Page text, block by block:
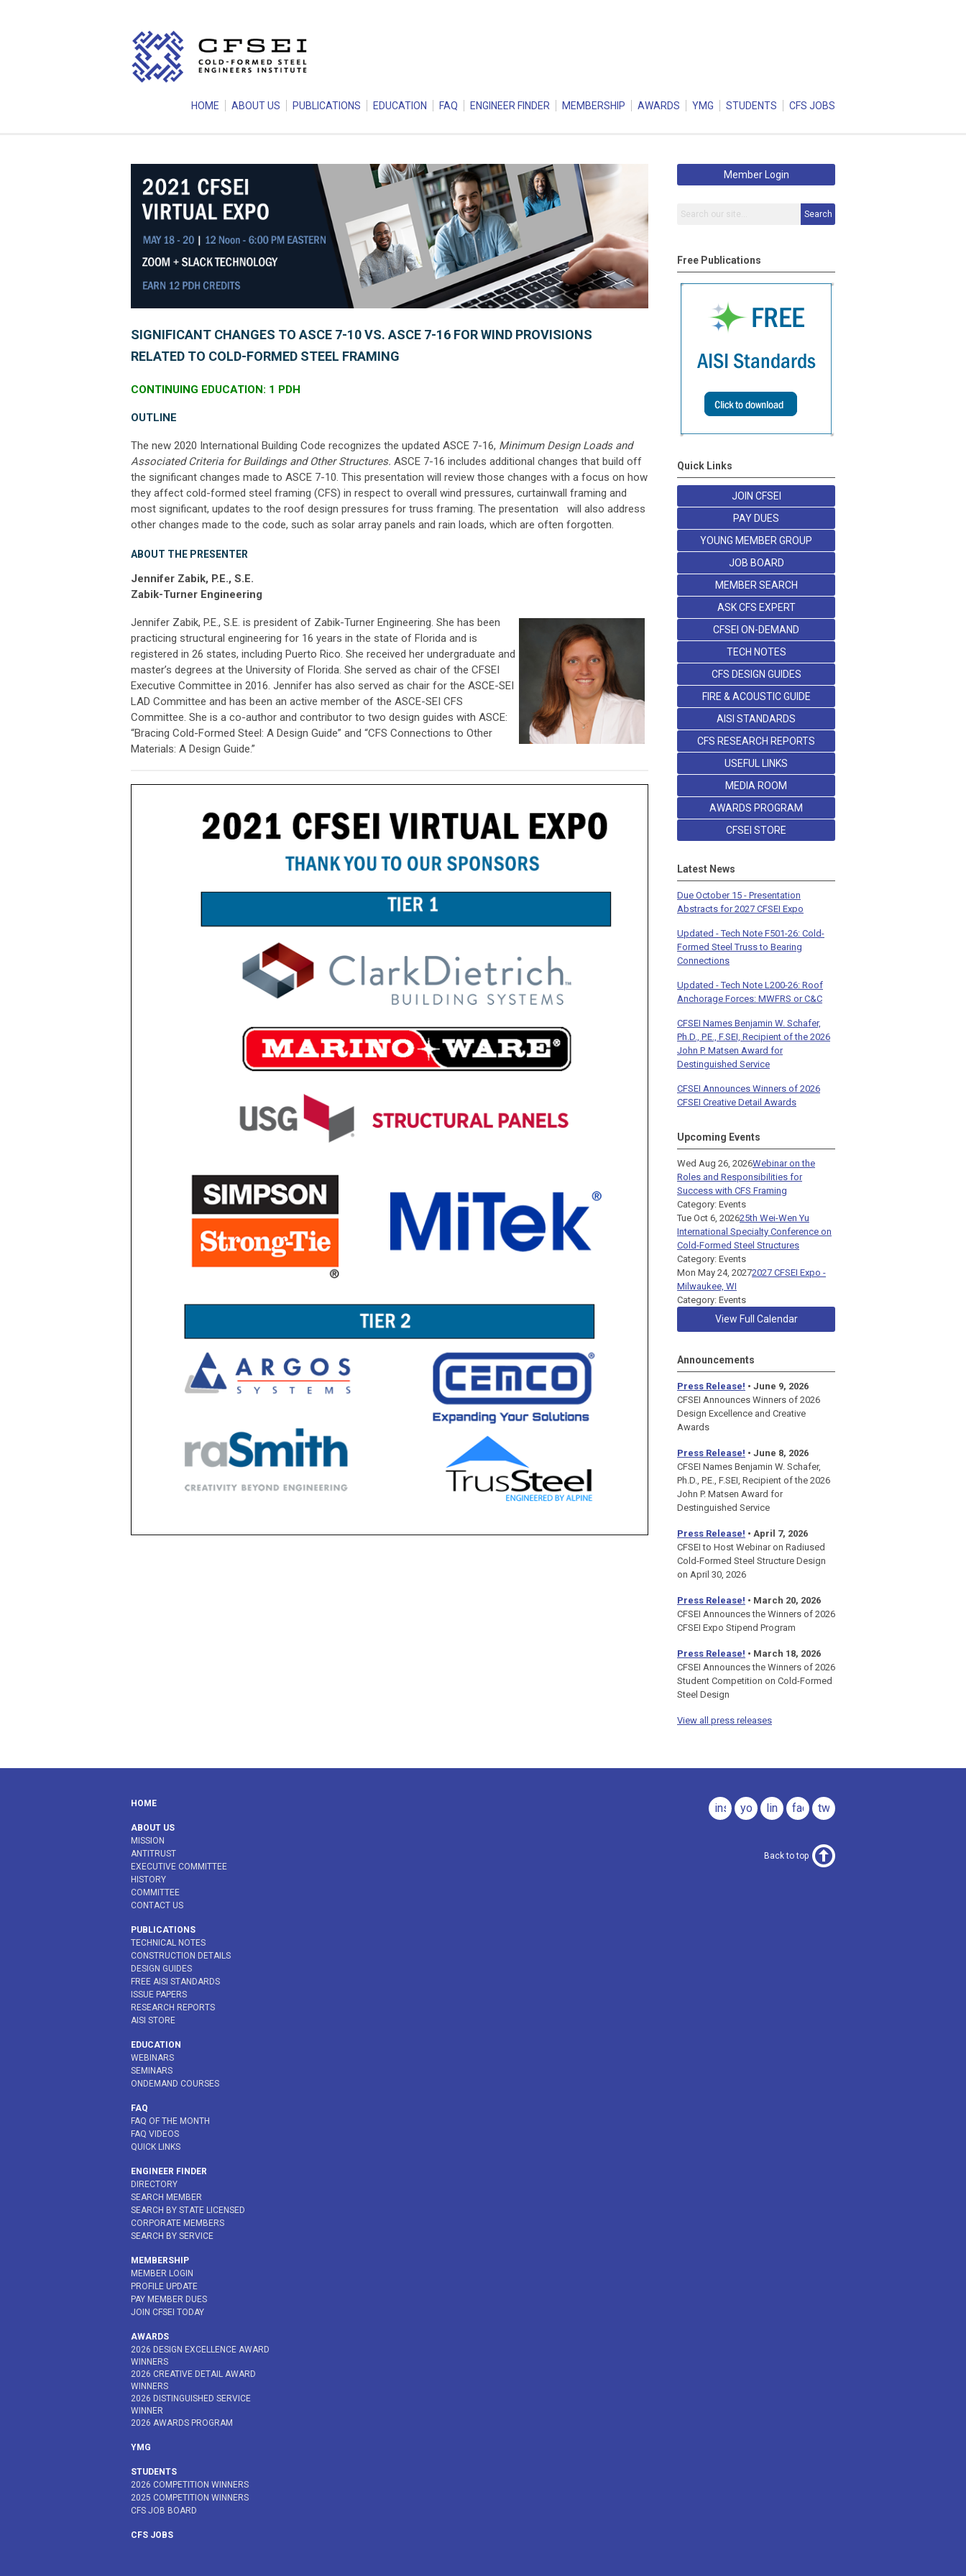
HOME ABOUT US PUBLICATIONS EDUCATION FAQ ENGINEER FINDER MEMBERSHIP AWARDS YMG STUDENTS CFS JOBS
SIGNIFICANT CHANGES TO ASCE 7-10 VS. ASCE 7-16 FOR WIND PROVISIONS
RELATED TO COLD-FORMED STEEL FRAMING
CONTINUING EDUCATION: 1 PDH
OUTLINE
The new 2020 International Building Code recognizes the updated ASCE 7-16, Minimum Design Loads and
Associated Criteria for Buildings and Other Structures. ASCE 7-16 includes additional changes that build off
the significant changes made to ASCE 7-10. This presentation will review those changes with a focus on how
they affect cold-formed steel framing (CFS) in respect to overall wind pressures, curtainwall framing and
most significant, updates to the roof design pressures for truss framing. The presentation will also address
other changes made to the code, such as solar array panels and rain loads, which are often forgotten.
ABOUT THE PRESENTER
Jennifer Zabik, P.E., S.E.
Zabik-Turner Engineering
Jennifer Zabik, P.E., S.E. is president of Zabik-Turner Engineering. She has been
practicing structural engineering for 16 years in the state of Florida and is
registered in 26 states, including Puerto Rico. She received her undergraduate and
master’s degrees at the University of Florida. She served as chair of the CFSEI
Executive Committee in 2016. Jennifer has also served as chair for the ASCE-SEI
LAD Committee and has been an active member of the ASCE-SEI CFS
Committee. She is a co-author and contributor to two design guides with ASCE:
“Bracing Cold-Formed Steel: A Design Guide” and “CFS Connections to Other
Materials: A Design Guide.”
Member Login
Search
Free Publications
Quick Links
JOIN CFSEI
PAY DUES
YOUNG MEMBER GROUP
JOB BOARD
MEMBER SEARCH
ASK CFS EXPERT
CFSEI ON-DEMAND
TECH NOTES
CFS DESIGN GUIDES
FIRE & ACOUSTIC GUIDE
AISI STANDARDS
CFS RESEARCH REPORTS
USEFUL LINKS
MEDIA ROOM
AWARDS PROGRAM
CFSEI STORE
Latest News
Due October 15 - Presentation
Abstracts for 2027 CFSEI Expo
Updated - Tech Note F501-26: Cold-
Formed Steel Truss to Bearing
Connections
Updated - Tech Note L200-26: Roof
Anchorage Forces: MWFRS or C&C
CFSEI Names Benjamin W. Schafer,
Ph.D., P.E., F.SEI, Recipient of the 2026
John P. Matsen Award for
Destinguished Service
CFSEI Announces Winners of 2026
CFSEI Creative Detail Awards
Upcoming Events
Wed Aug 26, 2026Webinar on the
Roles and Responsibilities for
Success with CFS Framing
Category: Events
Tue Oct 6, 202625th Wei-Wen Yu
International Specialty Conference on
Cold-Formed Steel Structures
Category: Events
Mon May 24, 20272027 CFSEI Expo -
Milwaukee, WI
Category: Events
View Full Calendar
Announcements
Press Release! • June 9, 2026
CFSEI Announces Winners of 2026
Design Excellence and Creative
Awards
Press Release! • June 8, 2026
CFSEI Names Benjamin W. Schafer,
Ph.D., P.E., F.SEI, Recipient of the 2026
John P. Matsen Award for
Destinguished Service
Press Release! • April 7, 2026
CFSEI to Host Webinar on Radiused
Cold-Formed Steel Structure Design
on April 30, 2026
Press Release! • March 20, 2026
CFSEI Announces the Winners of 2026
CFSEI Expo Stipend Program
Press Release! • March 18, 2026
CFSEI Announces the Winners of 2026
Student Competition on Cold-Formed
Steel Design
View all press releases
twitter
facebook
linkedin
youtube
instagram
HOME
ABOUT US
MISSION
ANTITRUST
EXECUTIVE COMMITTEE
HISTORY
COMMITTEE
CONTACT US
PUBLICATIONS
TECHNICAL NOTES
CONSTRUCTION DETAILS
DESIGN GUIDES
FREE AISI STANDARDS
ISSUE PAPERS
RESEARCH REPORTS
AISI STORE
EDUCATION
WEBINARS
SEMINARS
ONDEMAND COURSES
FAQ
FAQ OF THE MONTH
FAQ VIDEOS
QUICK LINKS
ENGINEER FINDER
DIRECTORY
SEARCH MEMBER
SEARCH BY STATE LICENSED
CORPORATE MEMBERS
SEARCH BY SERVICE
MEMBERSHIP
MEMBER LOGIN
PROFILE UPDATE
PAY MEMBER DUES
JOIN CFSEI TODAY
AWARDS
2026 DESIGN EXCELLENCE AWARD
WINNERS
2026 CREATIVE DETAIL AWARD
WINNERS
2026 DISTINGUISHED SERVICE
WINNER
2026 AWARDS PROGRAM
YMG
STUDENTS
2026 COMPETITION WINNERS
2025 COMPETITION WINNERS
CFS JOB BOARD
CFS JOBS
Back to top